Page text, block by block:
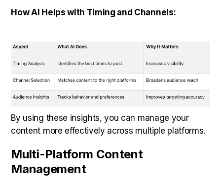
How AI Helps with Timing and Channels:
By using these insights, you can manage your
content more effectively across multiple platforms.
Multi-Platform Content
Management